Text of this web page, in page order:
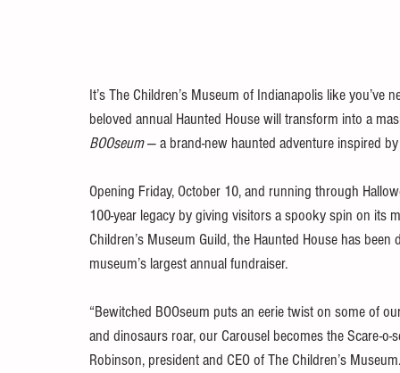
It’s The Children’s Museum of Indianapolis like
beloved annual Haunted House will transform into a
BOOseum — a brand-new haunted adventure inspired
Opening Friday, October 10, and running through
100-year legacy by giving visitors a spooky spin on its
Children’s Museum Guild, the Haunted House has
museum’s largest annual fundraiser.
“Bewitched BOOseum puts an eerie twist on some of
and dinosaurs roar, our Carousel becomes the Scare-
Robinson, president and CEO of The Children’s